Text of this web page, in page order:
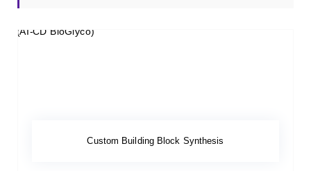
Custom Building Block Synthesis